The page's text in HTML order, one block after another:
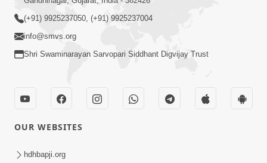
Tyare Aa Vaat Khas Sambhaljo !
Mota Sant Aagal Mangta Pahela Aatlo
(+91) 9925237050, (+91) 9925237004
info@smvs.org
Shri Swaminarayan Sarvopari Siddhant Digvijay Trust
OUR WEBSITES
hdhbapji.org